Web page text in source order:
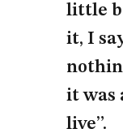
little
it, I
it was
live”.